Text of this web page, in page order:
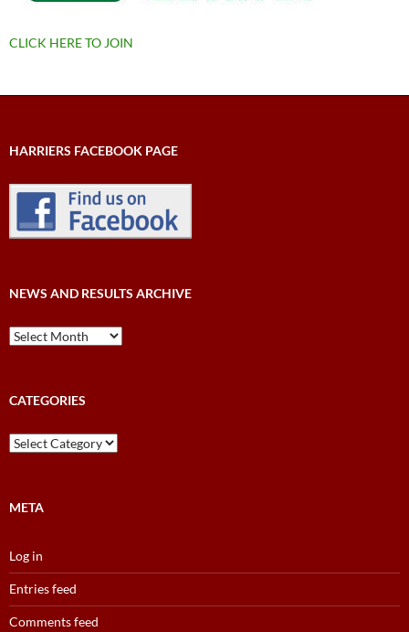
CLICK HERE TO JOIN
HARRIERS FACEBOOK PAGE
NEWS AND RESULTS ARCHIVE
News
and
CATEGORIES
Categories
META
Log in
Entries feed
Comments feed